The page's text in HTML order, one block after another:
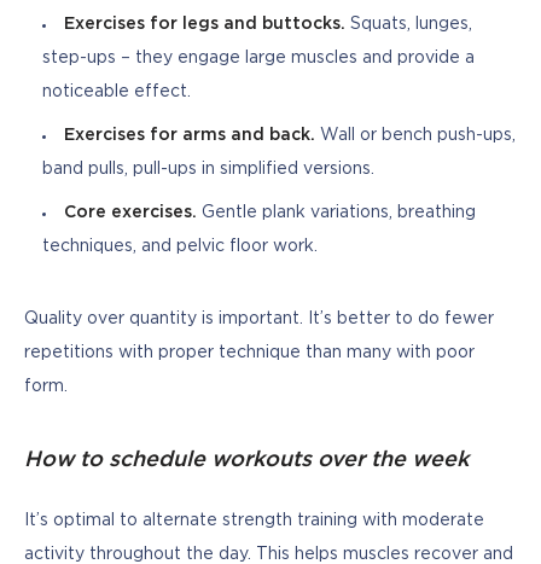
Exercises for legs and buttocks. Squats, lunges,
step-ups – they engage large muscles and provide a
noticeable effect.
Exercises for arms and back. Wall or bench push-ups,
band pulls, pull-ups in simplified versions.
Core exercises. Gentle plank variations, breathing
techniques, and pelvic floor work.
Quality over quantity is important. It’s better to do fewer
repetitions with proper technique than many with poor
form.
How to schedule workouts over the week
It’s optimal to alternate strength training with moderate
activity throughout the day. This helps muscles recover and